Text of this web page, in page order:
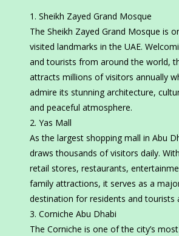
Sheikh Zayed Grand Mosque
The Sheikh Zayed Grand Mosque is
visited landmarks in the UAE.
and tourists from around the world,
attracts millions of visitors annually
admire its stunning architecture,
and peaceful atmosphere.
Yas Mall
As the largest shopping mall in Abu
draws thousands of visitors daily.
retail stores, restaurants,
family attractions, it serves as a
destination for residents and tourists
Corniche Abu Dhabi
The Corniche is one of the city’s